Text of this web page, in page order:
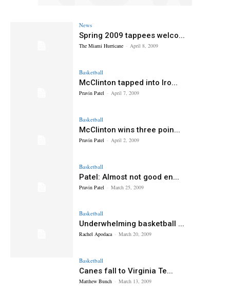
News
Spring 2009 tappees welco...
The Miami Hurricane - April 8, 2009
Basketball
McClinton tapped into Iro...
Pravin Patel - April 7, 2009
Basketball
McClinton wins three poin...
Pravin Patel - April 2, 2009
Basketball
Patel: Almost not good en...
Pravin Patel - March 25, 2009
Basketball
Underwhelming basketball ...
Rachel Apodaca - March 20, 2009
Basketball
Canes fall to Virginia Te...
Matthew Bunch - March 13, 2009